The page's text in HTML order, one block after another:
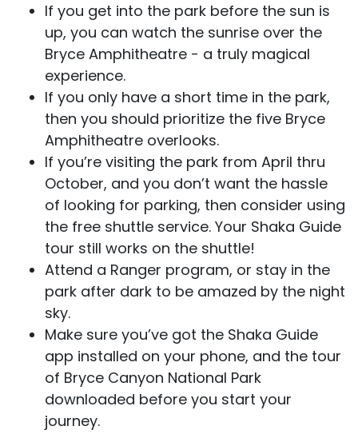
If you get into the park before the sun is
up, you can watch the sunrise over the
Bryce Amphitheatre - a truly magical
experience.
If you only have a short time in the park,
then you should prioritize the five Bryce
Amphitheatre overlooks.
If you’re visiting the park from April thru
October, and you don’t want the hassle
of looking for parking, then consider using
the free shuttle service. Your Shaka Guide
tour still works on the shuttle!
Attend a Ranger program, or stay in the
park after dark to be amazed by the night
sky.
Make sure you’ve got the Shaka Guide
app installed on your phone, and the tour
of Bryce Canyon National Park
downloaded before you start your
journey.